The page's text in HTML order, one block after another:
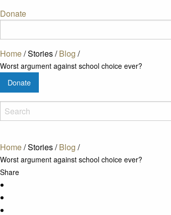
Donate
Home/Stories/Blog /
Worst argument against school choice ever?
Donate
Home/Stories/ Blog /
Worst argument against school choice ever?
Share